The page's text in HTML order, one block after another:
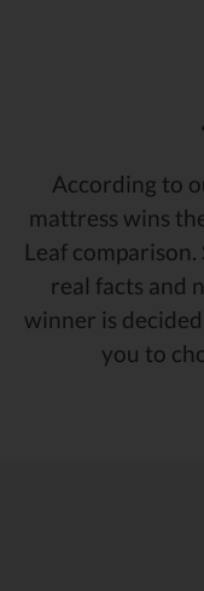
According to
mattress wins
Leaf
real facts and
winner is decided
you to